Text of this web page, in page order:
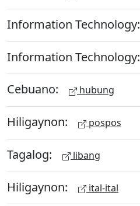
Information Technology:
Information Technology:
Cebuano: hubung
Hiligaynon: pospos
Tagalog: libang
Hiligaynon: ital-ital